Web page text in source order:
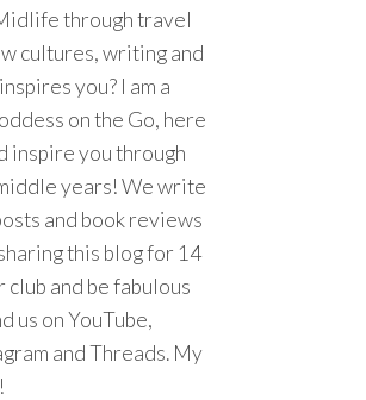
through travel
cultures, writing and
you? I am a
on the Go, here
inspire you through
years! We write
and book reviews
this blog for 14
and be fabulous
us on YouTube,
and Threads. My